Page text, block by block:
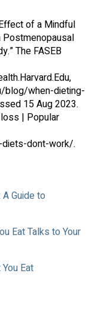
of a Mindful
Postmenopausal
The FASEB
blog/when-dieting-
15 Aug 2023.
| Popular
dont-work/.
Guide to
Eat Talks to Your
Eat